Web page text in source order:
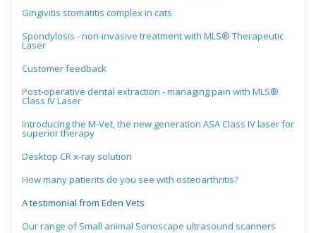
Gingivitis stomatitis complex in cats
Spondylosis - non-invasive treatment with MLS® Therapeutic
Laser
Customer feedback
Post-operative dental extraction - managing pain with MLS®
Class IV Laser
Introducing the M-Vet, the new generation ASA Class IV laser for
superior therapy
Desktop CR x-ray solution
How many patients do you see with osteoarthritis?
A testimonial from Eden Vets
Our range of Small animal Sonoscape ultrasound scanners